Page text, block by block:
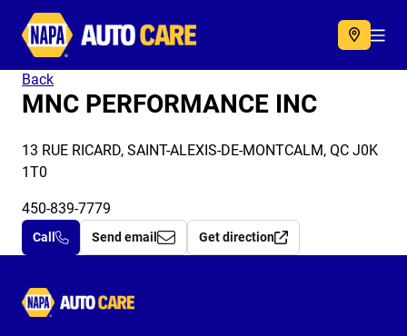
Autocare
Back
MNC PERFORMANCE INC
13 RUE RICARD, SAINT-ALEXIS-DE-MONTCALM, QC J0K
1T0
450-839-7779
Call Send email Get direction
Autocare